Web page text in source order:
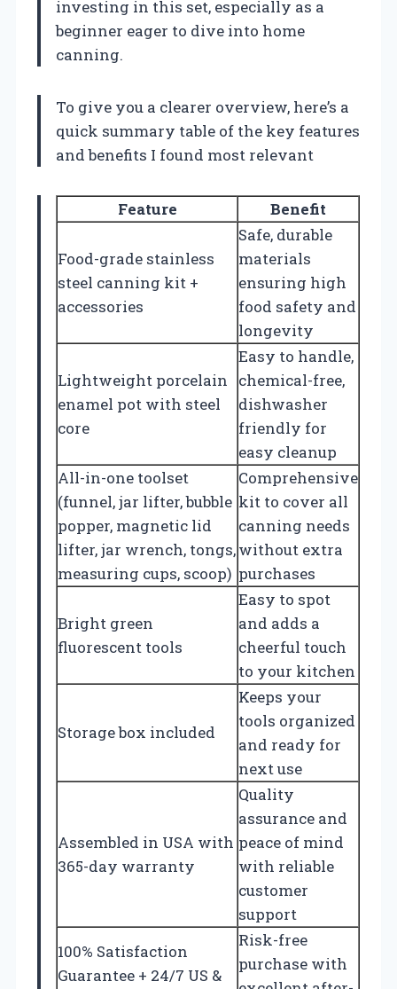
investing in this set, especially as a
beginner eager to dive into home
canning.
To give you a clearer overview, here’s a
quick summary table of the key features
and benefits I found most relevant
Feature Benefit
Food-grade stainless
steel canning kit +
accessories
Safe, durable
materials
ensuring high
food safety and
longevity
Lightweight porcelain
enamel pot with steel
core
Easy to handle,
chemical-free,
dishwasher
friendly for
easy cleanup
All-in-one toolset
(funnel, jar lifter, bubble
popper, magnetic lid
lifter, jar wrench, tongs,
measuring cups, scoop)
Comprehensive
kit to cover all
canning needs
without extra
purchases
Bright green
fluorescent tools
Easy to spot
and adds a
cheerful touch
to your kitchen
Storage box included
Keeps your
tools organized
and ready for
next use
Assembled in USA with
365-day warranty
Quality
assurance and
peace of mind
with reliable
customer
support
100% Satisfaction
Guarantee + 24/7 US &
Risk-free
purchase with